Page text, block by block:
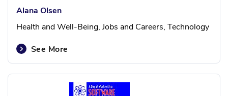
Alana Olsen
Health and Well-Being, Jobs and Careers, Technology
See More